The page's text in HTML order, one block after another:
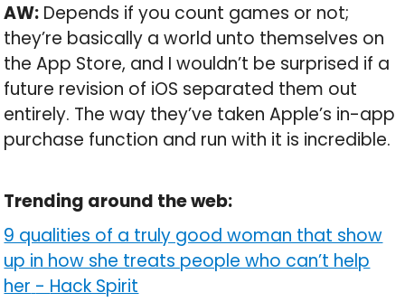
AW: Depends if you count games or not;
they’re basically a world unto themselves on
the App Store, and I wouldn’t be surprised if a
future revision of iOS separated them out
entirely. The way they’ve taken Apple’s in-app
purchase function and run with it is incredible.
Trending around the web:
9 qualities of a truly good woman that show
up in how she treats people who can’t help
her - Hack Spirit